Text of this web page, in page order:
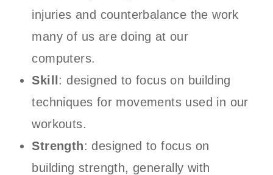
injuries and counterbalance the work
many of us are doing at our
computers.
Skill : designed to focus on building
techniques for movements used in our
workouts.
Strength: designed to focus on
building strength, generally with